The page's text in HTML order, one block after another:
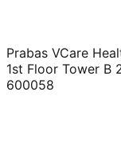
Prabas VCare
1st Floor Tower B
600058